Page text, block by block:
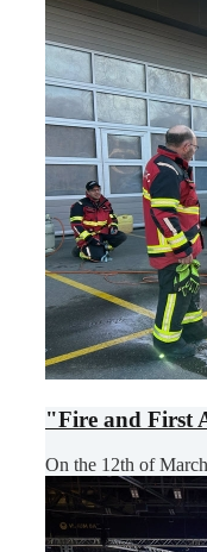
"Fire and First
On the 12th of